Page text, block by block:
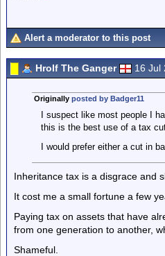
Alert a moderator to this post
Hrolf The Ganger 16 Jul
Originally posted by Badger11
I suspect like most people I
this is the best use of a tax
I would prefer either a cut in
Inheritance tax is a disgrace and
It cost me a small fortune a few
Paying tax on assets that have
from one generation to another,
Shameful.